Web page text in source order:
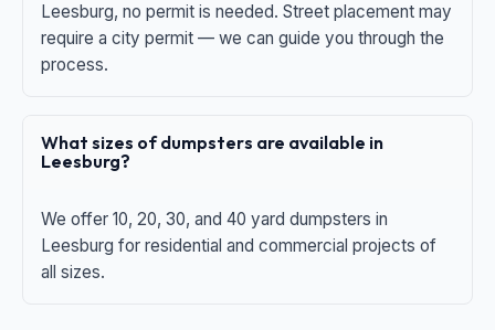
Leesburg, no permit is needed. Street placement may
require a city permit — we can guide you through the
process.
What sizes of dumpsters are available in
Leesburg?
We offer 10, 20, 30, and 40 yard dumpsters in
Leesburg for residential and commercial projects of
all sizes.